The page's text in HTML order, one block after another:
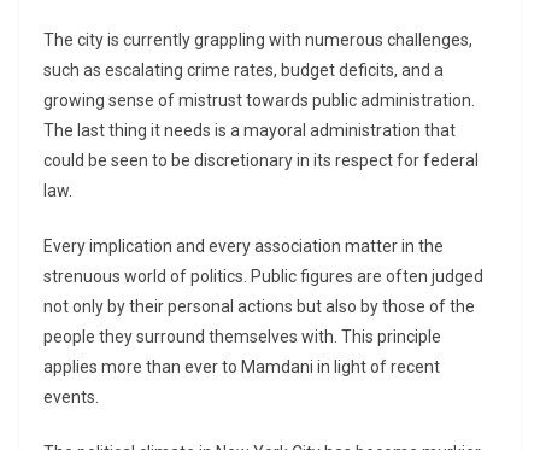
The city is currently grappling with numerous challenges,
such as escalating crime rates, budget deficits, and a
growing sense of mistrust towards public administration.
The last thing it needs is a mayoral administration that
could be seen to be discretionary in its respect for federal
law.
Every implication and every association matter in the
strenuous world of politics. Public figures are often judged
not only by their personal actions but also by those of the
people they surround themselves with. This principle
applies more than ever to Mamdani in light of recent
events.